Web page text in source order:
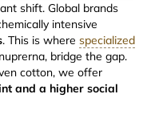
shift. Global brands
intensive
. This is where specialized
bridge the gap.
cotton, we offer
and a higher social